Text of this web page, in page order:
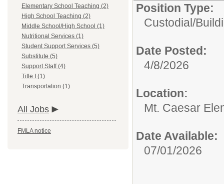
Elementary School Teaching (2)
High School Teaching (2)
Middle School/High School (1)
Nutritional Services (1)
Student Support Services (5)
Substitute (5)
Support Staff (4)
Title I (1)
Transportation (1)
All Jobs
FMLA notice
Position Type:
Custodial/
Date Posted:
4/8/2026
Location:
Mt. Caesar
Date Available:
07/01/2026